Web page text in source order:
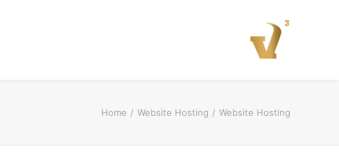
Home Website Hosting Website Hosting